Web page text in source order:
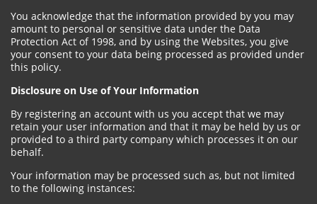
You acknowledge that the information provided by you may
amount to personal or sensitive data under the Data
Protection Act of 1998, and by using the Websites, you give
your consent to your data being processed as provided under
this policy.
Disclosure on Use of Your Information
By registering an account with us you accept that we may
retain your user information and that it may be held by us or
provided to a third party company which processes it on our
behalf.
Your information may be processed such as, but not limited
to the following instances: